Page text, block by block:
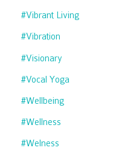
#vibrant Living
#vibration
#visionary
#vocal Yoga
#wellbeing
#wellness
#welness